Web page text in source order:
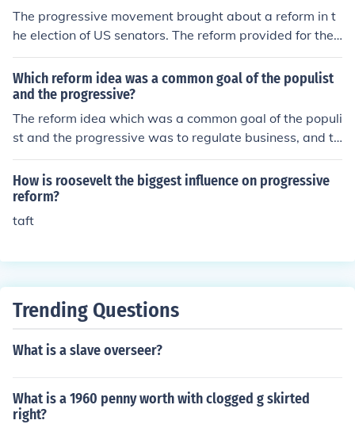
The progressive movement brought about a reform in t
he election of US senators. The reform provided for the
direct election of senators into the legislature.
Which reform idea was a common goal of the populist
and the progressive?
The reform idea which was a common goal of the populi
st and the progressive was to regulate business, and to
ensure that the government of the day worked better.
How is roosevelt the biggest influence on progressive
reform?
taft
Trending Questions
What is a slave overseer?
What is a 1960 penny worth with clogged g skirted
right?